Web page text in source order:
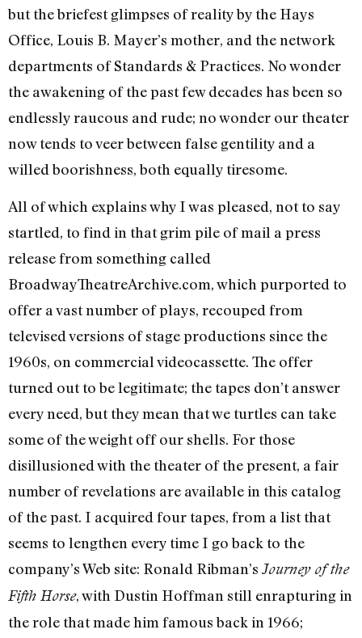
but the briefest glimpses of reality by the Hays
Office, Louis B. Mayer’s mother, and the network
departments of Standards & Practices. No wonder
the awakening of the past few decades has been so
endlessly raucous and rude; no wonder our theater
now tends to veer between false gentility and a
willed boorishness, both equally tiresome.
All of which explains why I was pleased, not to say
startled, to find in that grim pile of mail a press
release from something called
BroadwayTheatreArchive.com, which purported to
offer a vast number of plays, recouped from
televised versions of stage productions since the
1960s, on commercial videocassette. The offer
turned out to be legitimate; the tapes don’t answer
every need, but they mean that we turtles can take
some of the weight off our shells. For those
disillusioned with the theater of the present, a fair
number of revelations are available in this catalog
of the past. I acquired four tapes, from a list that
seems to lengthen every time I go back to the
company’s Web site: Ronald Ribman’s Journey of the
Fifth Horse, with Dustin Hoffman still enrapturing in
the role that made him famous back in 1966;